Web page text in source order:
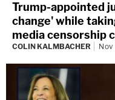
Trump-appointed
change' while
media censorship
COLIN KALMBACHER